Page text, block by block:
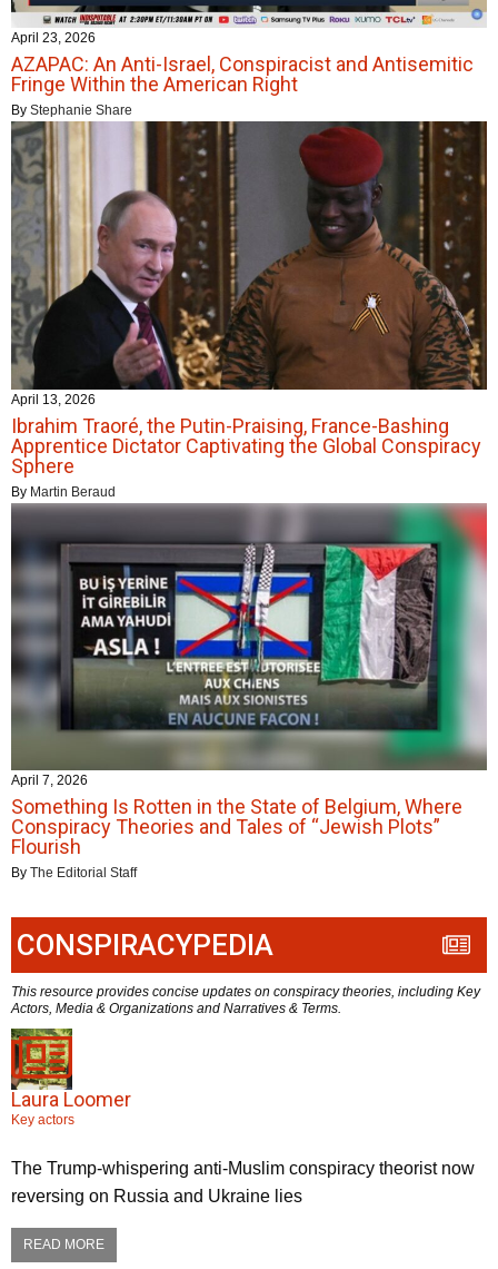
April 23, 2026
AZAPAC: An Anti-Israel, Conspiracist and Antisemitic
Fringe Within the American Right
By Stephanie Share
April 13, 2026
Ibrahim Traoré, the Putin-Praising, France-Bashing
Apprentice Dictator Captivating the Global Conspiracy
Sphere
By Martin Beraud
April 7, 2026
Something Is Rotten in the State of Belgium, Where
Conspiracy Theories and Tales of “Jewish Plots”
Flourish
By The Editorial Staff
CONSPIRACYPEDIA
This resource provides concise updates on conspiracy theories, including Key
Actors, Media & Organizations and Narratives & Terms.
Laura Loomer
Key actors
The Trump-whispering anti-Muslim conspiracy theorist now
reversing on Russia and Ukraine lies
READ MORE